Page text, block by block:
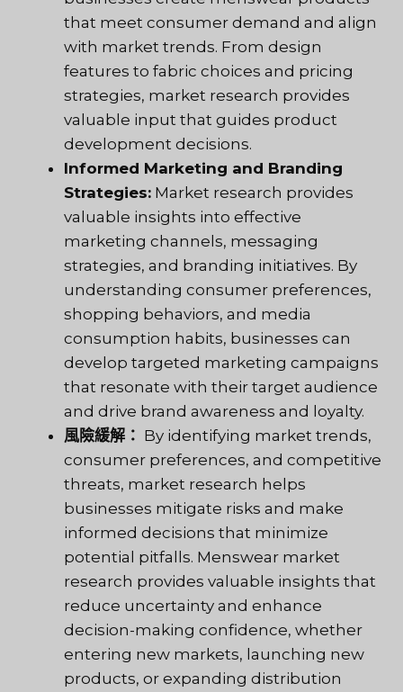
that meet consumer demand and align
with market trends. From design
features to fabric choices and pricing
strategies, market research provides
valuable input that guides product
development decisions.
Informed Marketing and Branding
Strategies: Market research provides
valuable insights into effective
marketing channels, messaging
strategies, and branding initiatives. By
understanding consumer preferences,
shopping behaviors, and media
consumption habits, businesses can
develop targeted marketing campaigns
that resonate with their target audience
and drive brand awareness and loyalty.
風險緩解： By identifying market trends,
consumer preferences, and competitive
threats, market research helps
businesses mitigate risks and make
informed decisions that minimize
potential pitfalls. Menswear market
research provides valuable insights that
reduce uncertainty and enhance
decision-making confidence, whether
entering new markets, launching new
products, or expanding distribution